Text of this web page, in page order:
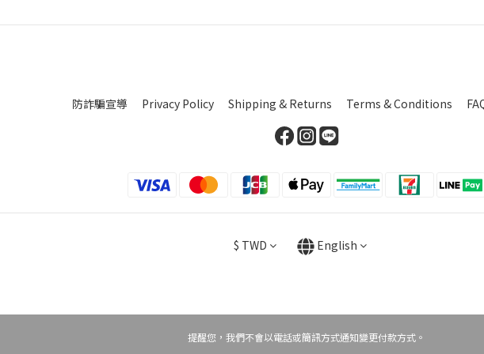
防詐騙宣導 Privacy Policy Shipping & Returns Terms & Conditions
$ TWD English
提醒您，我們不會以電話或簡訊方式通知變更付款方式。